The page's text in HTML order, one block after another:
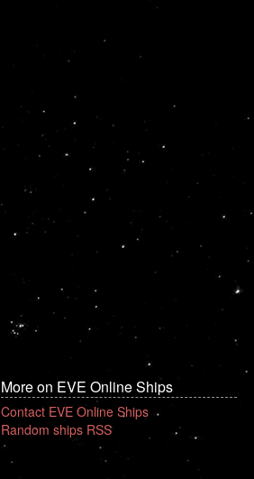
More on EVE Online Ships
Contact EVE Online Ships
Random ships RSS